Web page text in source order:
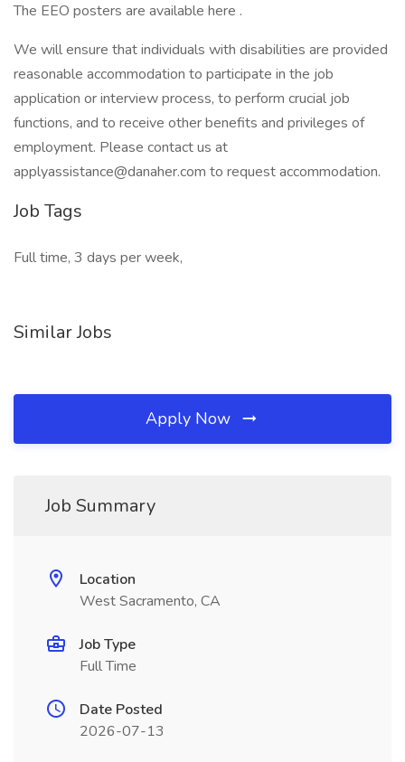
The EEO posters are available here .
We will ensure that individuals with disabilities are provided
reasonable accommodation to participate in the job
application or interview process, to perform crucial job
functions, and to receive other benefits and privileges of
employment. Please contact us at
applyassistance@danaher.com to request accommodation.
Job Tags
Full time, 3 days per week,
Similar Jobs
Apply Now
Job Summary
Location
West Sacramento, CA
Job Type
Full Time
Date Posted
2026-07-13